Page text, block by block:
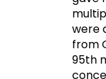
were
from
95th